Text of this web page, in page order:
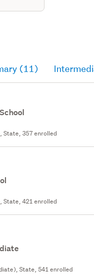
(11)
State, 357 enrolled
State, 421 enrolled
State, 541 enrolled